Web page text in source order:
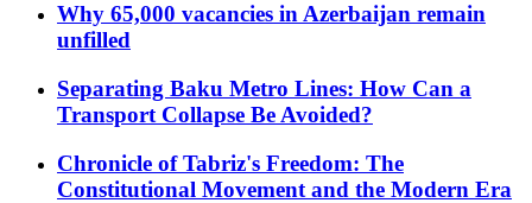
Why 65,000 vacancies in Azerbaijan remain
unfilled
Separating Baku Metro Lines: How Can a
Transport Collapse Be Avoided?
Chronicle of Tabriz's Freedom: The
Constitutional Movement and the Modern Era